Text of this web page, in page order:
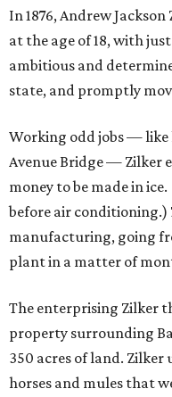
In 1876, Andrew
at the age of 18, with
ambitious and
state, and promptly
Working odd jobs — like
Avenue Bridge — Zilker
money to be made in
before air conditioning.)
manufacturing, going
plant in a matter of
The enterprising Zilker
property surrounding
350 acres of land.
horses and mules that